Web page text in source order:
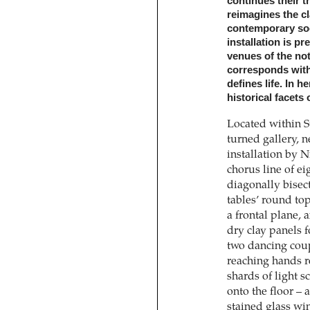
reimagines the
contemporary
installation is
venues of the
corresponds
defines life. In
historical facets
Located within
turned gallery,
installation by
chorus line of
diagonally
tables’ round
a frontal plane,
dry clay panels
two dancing
reaching hands
shards of light
onto the floor –
stained glass